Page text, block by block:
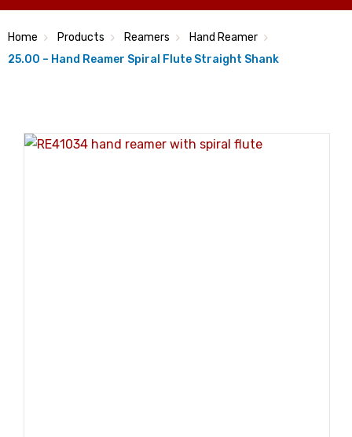
Home Products Reamers
Hand Reamer
25.00 – Hand Reamer Spiral Flute Straight Shank